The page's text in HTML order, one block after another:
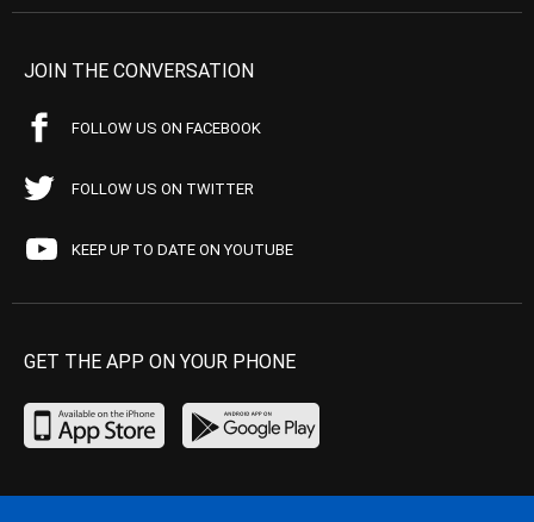
JOIN THE CONVERSATION
FOLLOW US ON FACEBOOK
FOLLOW US ON TWITTER
KEEP UP TO DATE ON YOUTUBE
GET THE APP ON YOUR PHONE